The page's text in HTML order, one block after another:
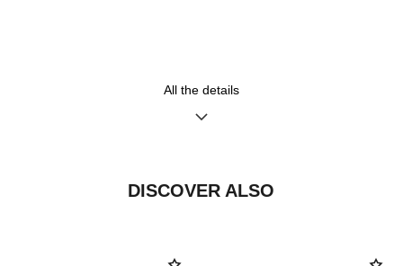
All the details
DISCOVER ALSO